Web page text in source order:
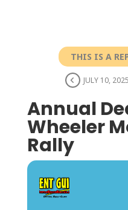
THIS IS A
JULY 10, 2025
Annual
Wheeler
Rally